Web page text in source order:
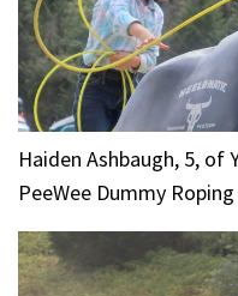
Haiden Ashbaugh, 5, of
PeeWee Dummy